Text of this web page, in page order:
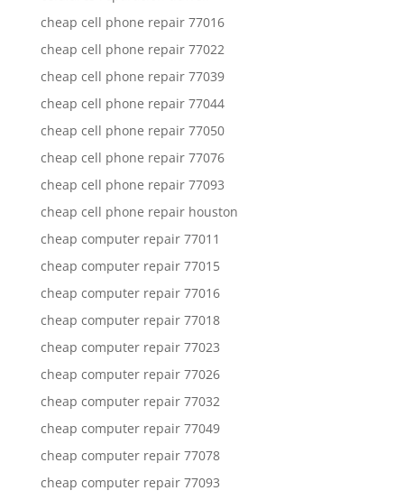
cheap cell phone repair 77016
cheap cell phone repair 77022
cheap cell phone repair 77039
cheap cell phone repair 77044
cheap cell phone repair 77050
cheap cell phone repair 77076
cheap cell phone repair 77093
cheap cell phone repair houston
cheap computer repair 77011
cheap computer repair 77015
cheap computer repair 77016
cheap computer repair 77018
cheap computer repair 77023
cheap computer repair 77026
cheap computer repair 77032
cheap computer repair 77049
cheap computer repair 77078
cheap computer repair 77093